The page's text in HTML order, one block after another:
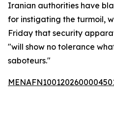
Iranian authorities have
for instigating the turmoil,
Friday that security
"will show no tolerance
saboteurs."